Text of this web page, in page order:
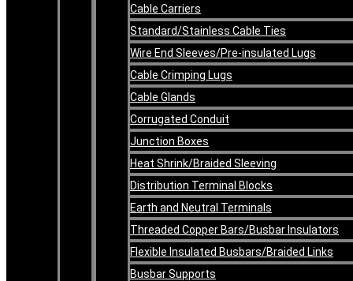
Cable Carriers
Standard/Stainless Cable Ties
Wire End Sleeves/Pre-insulated Lugs
Cable Crimping Lugs
Cable Glands
Corrugated Conduit
Junction Boxes
Heat Shrink/Braided Sleeving
Distribution Terminal Blocks
Earth and Neutral Terminals
Threaded Copper Bars/Busbar Insulators
Flexible Insulated Busbars/Braided Links
Busbar Supports